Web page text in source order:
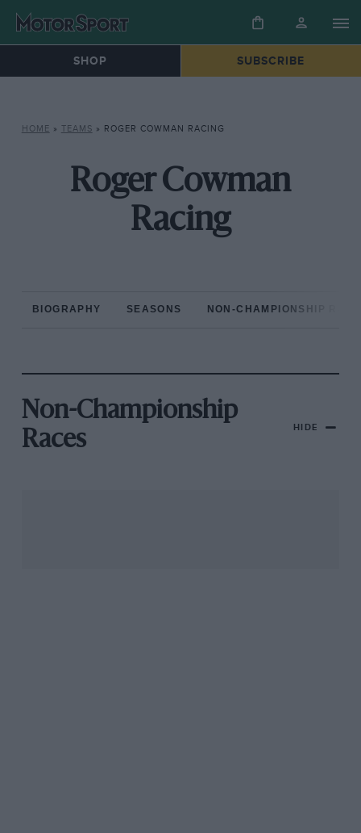
SHOP SUBSCRIBE
HOME » TEAMS » ROGER COWMAN RACING
Roger Cowman
Racing
BIOGRAPHY SEASONS NON-CHAMPIONSHIP
Non-Championship
Races
HIDE